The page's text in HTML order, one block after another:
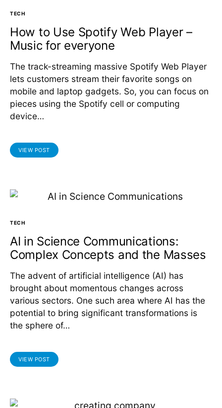
TECH
How to Use Spotify Web Player –
Music for everyone
The track-streaming massive Spotify Web Player
lets customers stream their favorite songs on
mobile and laptop gadgets. So, you can focus on
pieces using the Spotify cell or computing
device…
VIEW POST
TECH
AI in Science Communications:
Complex Concepts and the Masses
The advent of artificial intelligence (AI) has
brought about momentous changes across
various sectors. One such area where AI has the
potential to bring significant transformations is
the sphere of…
VIEW POST